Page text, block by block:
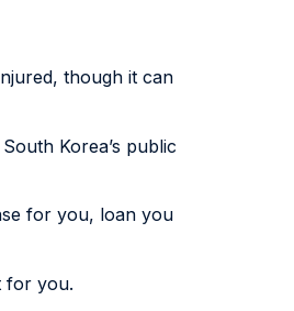
though it can
Korea’s public
for you, loan you
for you.